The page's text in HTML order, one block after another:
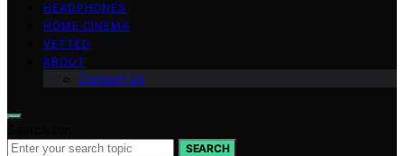
HEADPHONES
HOME CINEMA
VETTED
ABOUT
Contact Us
SEARCH